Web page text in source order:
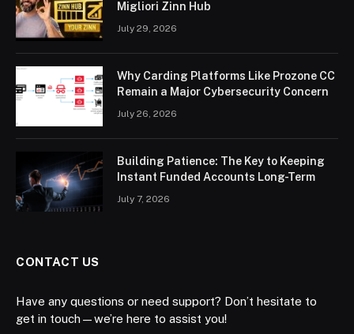
Migliori Zinn Hub
July 29, 2026
Why Carding Platforms Like Prozone CC
Remain a Major Cybersecurity Concern
July 26, 2026
Building Patience: The Key to Keeping
Instant Funded Accounts Long-Term
July 7, 2026
CONTACT US
Have any questions or need support? Don’t hesitate to
get in touch—we’re here to assist you!